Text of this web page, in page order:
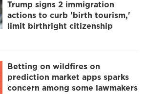
Trump signs 2 immigration
actions to curb 'birth tourism,'
limit birthright citizenship
Betting on wildfires on
prediction market apps sparks
concern among some lawmakers